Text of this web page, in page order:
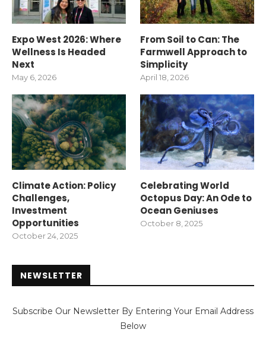
Expo West 2026: Where
Wellness Is Headed
Next
May 6, 2026
From Soil to Can: The
Farmwell Approach to
Simplicity
April 18, 2026
Climate Action: Policy
Challenges,
Investment
Opportunities
October 24, 2025
Celebrating World
Octopus Day: An Ode to
Ocean Geniuses
October 8, 2025
NEWSLETTER
Subscribe Our Newsletter By Entering Your Email Address
Below